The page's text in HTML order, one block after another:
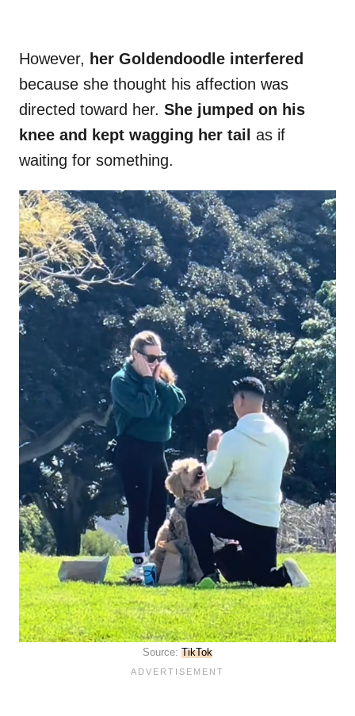
However, her Goldendoodle interfered
because she thought his affection was
directed toward her. She jumped on his
knee and kept wagging her tail as if
waiting for something.
Source: TikTok